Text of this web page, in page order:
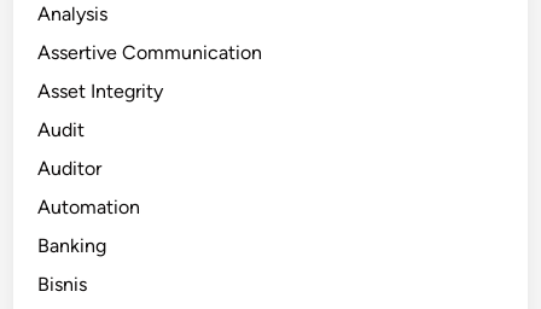
Analysis
Assertive Communication
Asset Integrity
Audit
Auditor
Automation
Banking
Bisnis